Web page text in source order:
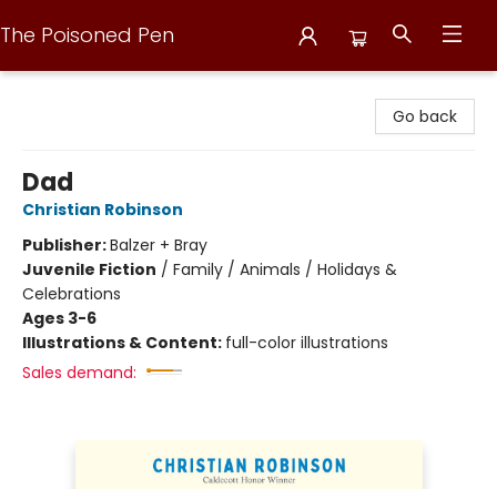
The Poisoned Pen
Go back
Dad
Christian Robinson
Publisher:Balzer + Bray
Juvenile Fiction / Family / Animals / Holidays &
Celebrations
Ages 3-6
Illustrations & Content: full-color illustrations
Sales demand: